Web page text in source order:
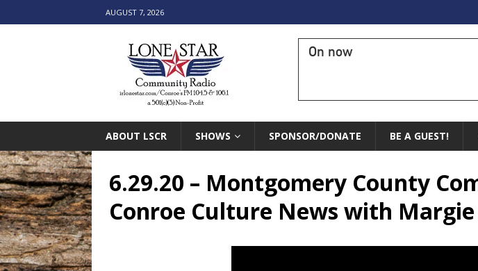
AUGUST 7, 2026
On now
ABOUT LSCR SHOWS SPONSOR/DONATE BE A GUEST!
6.29.20 – Montgomery County
Conroe Culture News with